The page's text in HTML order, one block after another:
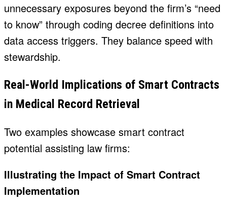
unnecessary exposures beyond the firm’s “need
to know” through coding decree definitions into
data access triggers. They balance speed with
stewardship.
Real-World Implications of Smart Contracts
in Medical Record Retrieval
Two examples showcase smart contract
potential assisting law firms:
Illustrating the Impact of Smart Contract
Implementation